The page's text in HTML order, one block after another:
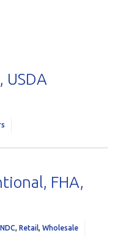
USDA
FHA,
NDC, Retail, Wholesale